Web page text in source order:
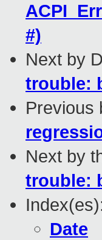
#)
Next by
trouble:
Previous
Next by
trouble:
Date